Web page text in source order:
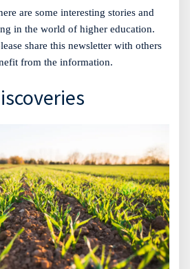
are some interesting stories and
in the world of higher education.
share this newsletter with others
from the information.